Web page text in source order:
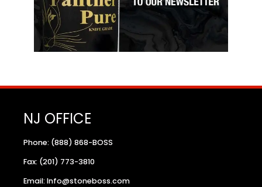
NJ OFFICE
Phone: (888) 868-BOSS
Fax: (201) 773-3810
Email: Info@stoneboss.com